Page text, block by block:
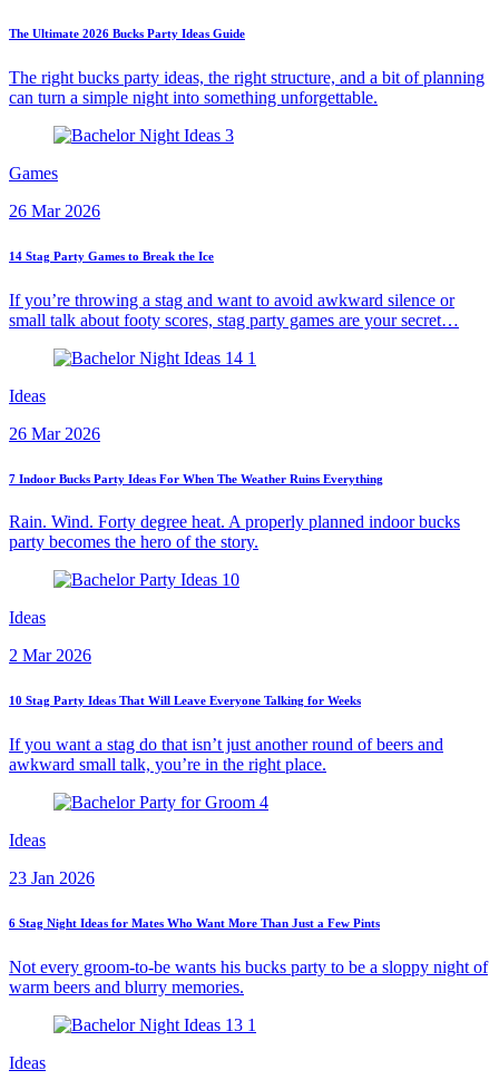
The Ultimate 2026 Bucks Party Ideas Guide
The right bucks party ideas, the right structure, and a bit of planning
can turn a simple night into something unforgettable.
Games
26 Mar 2026
14 Stag Party Games to Break the Ice
If you’re throwing a stag and want to avoid awkward silence or
small talk about footy scores, stag party games are your secret…
Ideas
26 Mar 2026
7 Indoor Bucks Party Ideas For When The Weather Ruins Everything
Rain. Wind. Forty degree heat. A properly planned indoor bucks
party becomes the hero of the story.
Ideas
2 Mar 2026
10 Stag Party Ideas That Will Leave Everyone Talking for Weeks
If you want a stag do that isn’t just another round of beers and
awkward small talk, you’re in the right place.
Ideas
23 Jan 2026
6 Stag Night Ideas for Mates Who Want More Than Just a Few Pints
Not every groom-to-be wants his bucks party to be a sloppy night of
warm beers and blurry memories.
Ideas